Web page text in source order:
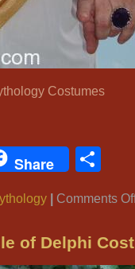
Costumes
Share
Comments
of Delphi